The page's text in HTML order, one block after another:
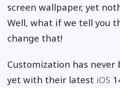
screen wallpaper, yet
Well, what if we tell you
change that!
Customization has never
yet with their latest iOS